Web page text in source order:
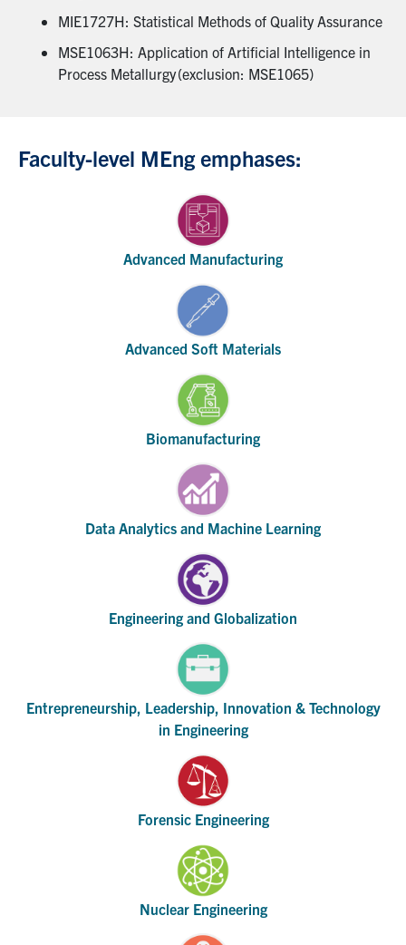
MIE1727H: Statistical Methods of Quality Assurance
MSE1063H: Application of Artificial Intelligence in
Process Metallurgy (exclusion: MSE1065)
Faculty-level MEng emphases:
Advanced Manufacturing
Advanced Soft Materials
Biomanufacturing
Data Analytics and Machine Learning
Engineering and Globalization
Entrepreneurship, Leadership, Innovation & Technology
in Engineering
Forensic Engineering
Nuclear Engineering